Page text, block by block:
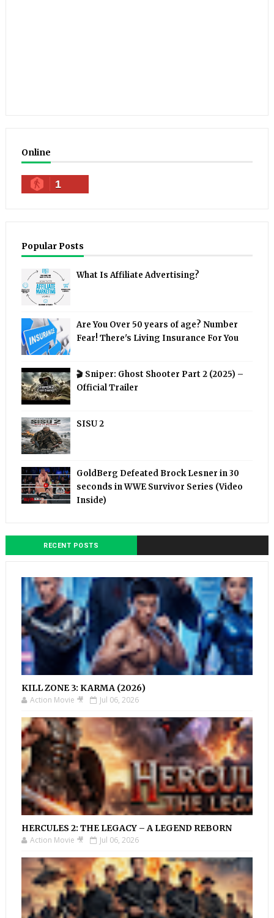
Online
1
Popular Posts
What Is Affiliate Advertising?
Are You Over 50 years of age? Number
Fear! There's Living Insurance For You
🎬 Sniper: Ghost Shooter Part 2 (2025) –
Official Trailer
SISU 2
GoldBerg Defeated Brock Lesner in 30
seconds in WWE Survivor Series (Video
Inside)
RECENT POSTS
KILL ZONE 3: KARMA (2026)
Action Movie 🎥 Jul 06, 2026
HERCULES 2: THE LEGACY – A LEGEND REBORN
Action Movie 🎥 Jul 06, 2026